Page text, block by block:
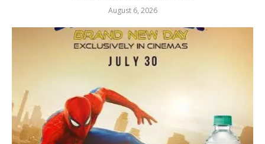
August 6, 2026